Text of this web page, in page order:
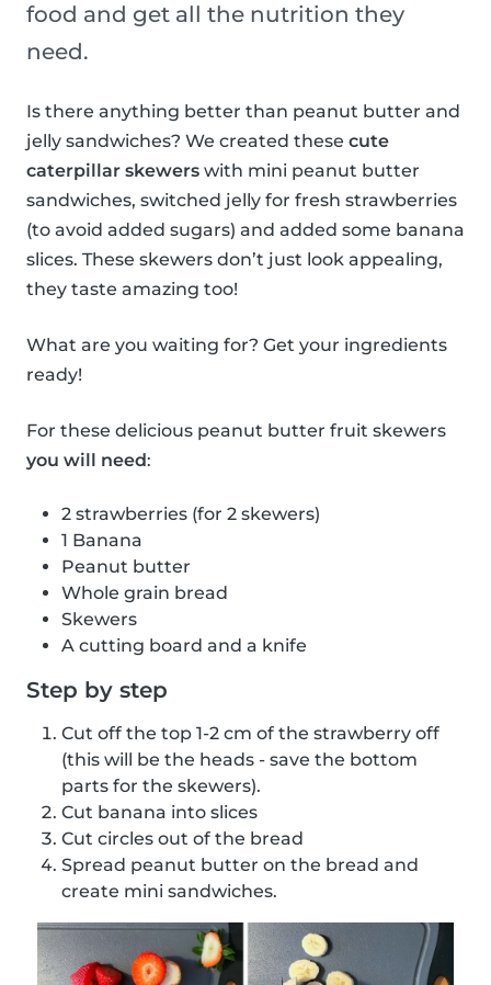
food and get all the nutrition they
need.
Is there anything better than peanut butter and
jelly sandwiches? We created these cute
caterpillar skewers with mini peanut butter
sandwiches, switched jelly for fresh strawberries
(to avoid added sugars) and added some banana
slices. These skewers don’t just look appealing,
they taste amazing too!
What are you waiting for? Get your ingredients
ready!
For these delicious peanut butter fruit skewers
you will need:
2 strawberries (for 2 skewers)
1 Banana
Peanut butter
Whole grain bread
Skewers
A cutting board and a knife
Step by step
Cut off the top 1-2 cm of the strawberry off
(this will be the heads - save the bottom
parts for the skewers).
Cut banana into slices
Cut circles out of the bread
Spread peanut butter on the bread and
create mini sandwiches.